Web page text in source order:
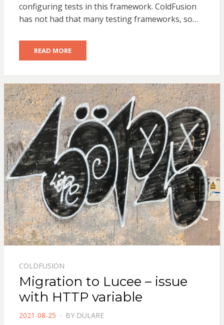
configuring tests in this framework. ColdFusion
has not had that many testing frameworks, so…
READ MORE
COLDFUSION
Migration to Lucee – issue
with HTTP variable
POSTED
2021-08-25 BY DULARE